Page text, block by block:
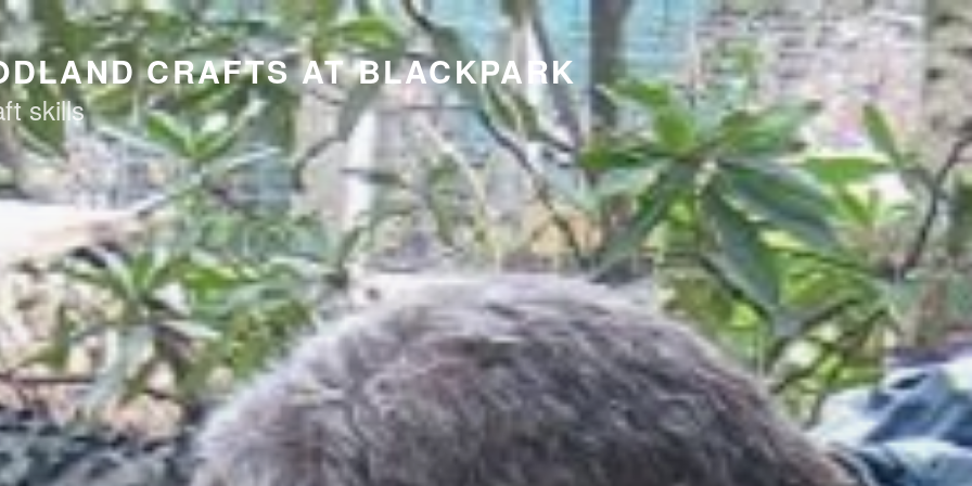
CRAFTS AT BLACKPARK
skills